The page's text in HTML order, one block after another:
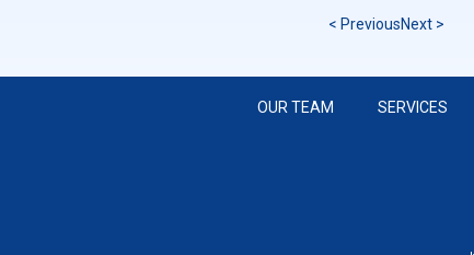
< PreviousNext >
OUR TEAM SERVICES